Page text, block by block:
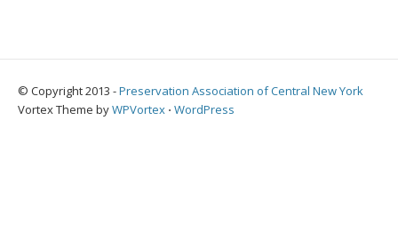
© Copyright 2013 -Preservation Association of Central New York
Vortex Theme byWPVortex ⋅ WordPress